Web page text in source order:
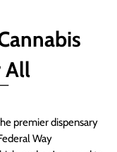
All
premier dispensary
Way